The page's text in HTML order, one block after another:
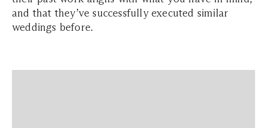
and that they’ve successfully executed similar
weddings before.